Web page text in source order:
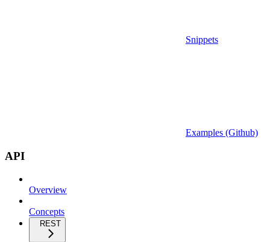
Snippets
Examples (Github)
API
Overview
Concepts
REST